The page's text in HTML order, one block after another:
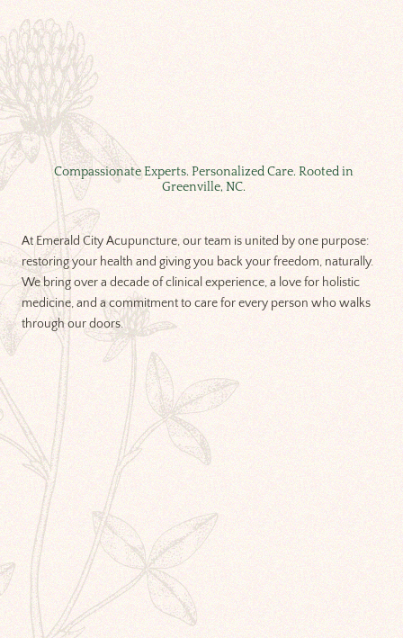
Compassionate Experts. Personalized Care. Rooted in
Greenville, NC.
At Emerald City Acupuncture, our team is united by one purpose:
restoring your health and giving you back your freedom, naturally.
We bring over a decade of clinical experience, a love for holistic
medicine, and a commitment to care for every person who walks
through our doors.